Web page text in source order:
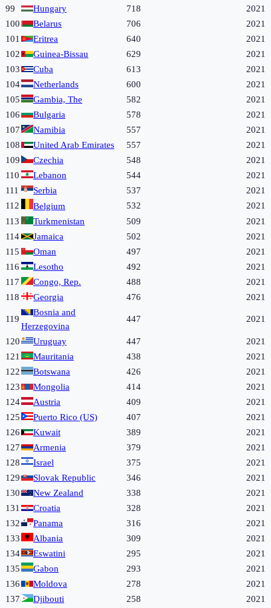
99
Hungary 718
2021
100
Belarus 706
2021
101
Eritrea 640
2021
102
Guinea-Bissau 629
2021
103
Cuba 613
2021
104
Netherlands 600
2021
105
Gambia, The 582
2021
106
Bulgaria 578
2021
107
Namibia 557
2021
108
United Arab Emirates 557
2021
109
Czechia 548
2021
110
Lebanon 544
2021
111
Serbia 537
2021
112
Belgium 532
2021
113
Turkmenistan 509
2021
114
Jamaica 502
2021
115
Oman 497
2021
116
Lesotho 492
2021
117
Congo, Rep. 488
2021
118
Georgia 476 2021
119
Bosnia and
Herzegovina
447 2021
120 Uruguay 447
2021
121
Mauritania 438
2021
122
Botswana 426
2021
123
Mongolia 414
2021
124
Austria 409
2021
125
Puerto Rico (US) 407
2021
126
Kuwait 389
2021
127
Armenia 379
2021
128
Israel 375
2021
129
Slovak Republic 346
2021
130
New Zealand 338
2021
131
Croatia 328
2021
132
Panama 316
2021
133
Albania 309
2021
134
Eswatini 295
2021
135
Gabon 293
2021
136
Moldova 278
2021
137
Djibouti 258
2021